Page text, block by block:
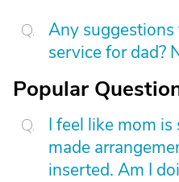
Any
service for dad?
Popular
I feel like mom
made
inserted. Am I